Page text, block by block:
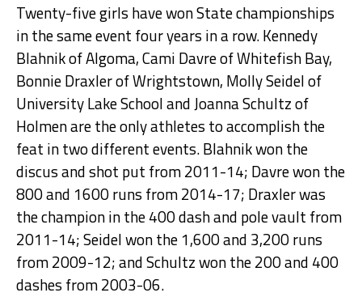
Twenty-five girls have won State championships
in the same event four years in a row. Kennedy
Blahnik of Algoma, Cami Davre of Whitefish Bay,
Bonnie Draxler of Wrightstown, Molly Seidel of
University Lake School and Joanna Schultz of
Holmen are the only athletes to accomplish the
feat in two different events. Blahnik won the
discus and shot put from 2011-14; Davre won the
800 and 1600 runs from 2014-17; Draxler was
the champion in the 400 dash and pole vault from
2011-14; Seidel won the 1,600 and 3,200 runs
from 2009-12; and Schultz won the 200 and 400
dashes from 2003-06.